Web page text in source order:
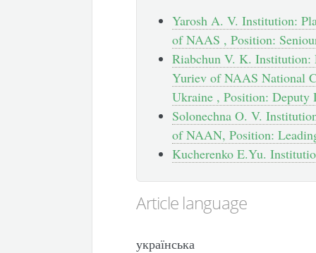
Yarosh A. V. Institution:
of NAAS , Position:
Riabchun V. K. Institution:
Yuriev of NAAS National
Ukraine , Position: Deputy
Solonechna O. V.
of NAAN, Position:
Kucherenko E.Yu.
Article language
українська